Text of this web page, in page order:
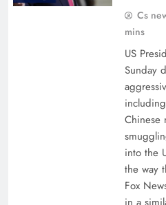
Cs
mins
US
Sunday
Chinese
into the
the way
Fox